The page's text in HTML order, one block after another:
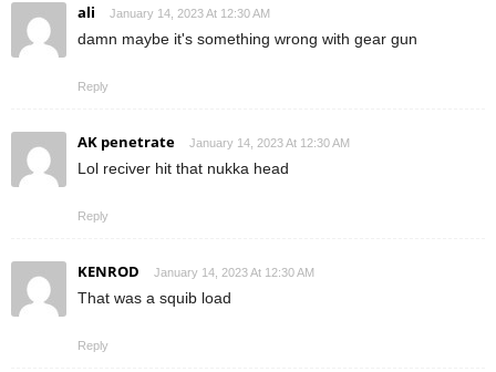
ali January 14, 2023 At 12:30 AM
damn maybe it's something wrong with gear gun
Reply
AK penetrate January 14, 2023 At 12:30 AM
Lol reciver hit that nukka head
Reply
KENROD January 14, 2023 At 12:30 AM
That was a squib load
Reply